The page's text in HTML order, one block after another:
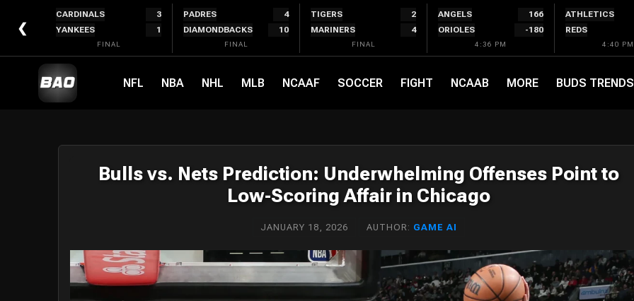
❮
CARDINALS
3
YANKEES
1
FINAL
PADRES
4
DIAMONDBACKS
10
FINAL
TIGERS
2
MARINERS
4
FINAL
ANGELS
166
ORIOLES
-180
4:36 PM
ATHLETICS
REDS
4:40 PM
NFL NBA NHL MLB NCAAF SOCCER FIGHT NCAAB MORE BUDS TRENDS
Bulls vs. Nets Prediction: Underwhelming Offenses Point to
Low-Scoring Affair in Chicago
JANUARY 18, 2026 AUTHOR: GAME AI